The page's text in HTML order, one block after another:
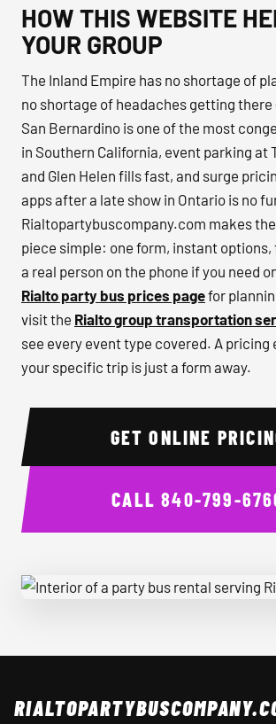
HOW THIS WEBSITE
YOUR GROUP
The Inland Empire has no shortage of
no shortage of headaches getting
San Bernardino is one of the most
in Southern California, event parking at
and Glen Helen fills fast, and surge
apps after a late show in Ontario is no
Rialtopartybuscompany.com makes
piece simple: one form, instant options,
a real person on the phone if you need
Rialto party bus prices pagefor
visit the Rialto group transportation
see every event type covered. A
your specific trip is just a form away.
GET ONLINE
CALL840-799-